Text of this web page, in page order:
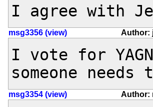
I agree with
msg3356 (view) Author:
I vote for
someone
msg3354 (view) Author: